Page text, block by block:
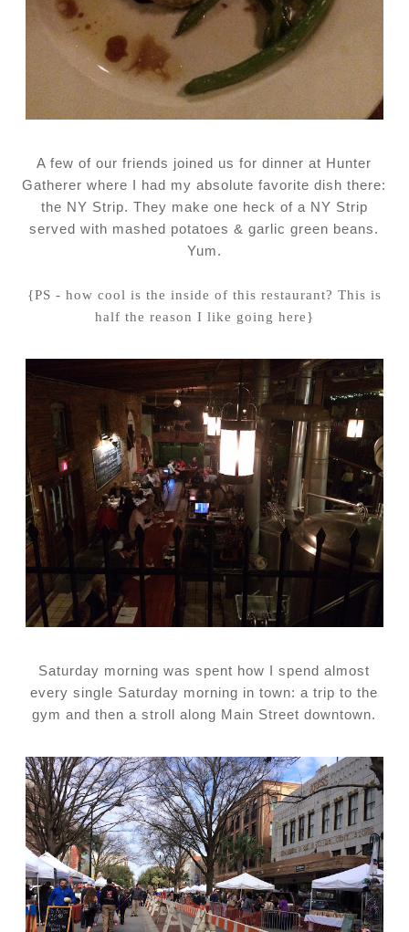
A few of our friends joined us for dinner at Hunter
Gatherer where I had my absolute favorite dish there:
the NY Strip. They make one heck of a NY Strip
served with mashed potatoes & garlic green beans.
Yum.
{PS - how cool is the inside of this restaurant? This is
half the reason I like going here}
Saturday morning was spent how I spend almost
every single Saturday morning in town: a trip to the
gym and then a stroll along Main Street downtown.